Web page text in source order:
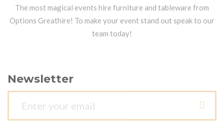
The most magical events hire furniture and tableware from
Options Greathire! To make your event stand out speak to our
team today!
Newsletter